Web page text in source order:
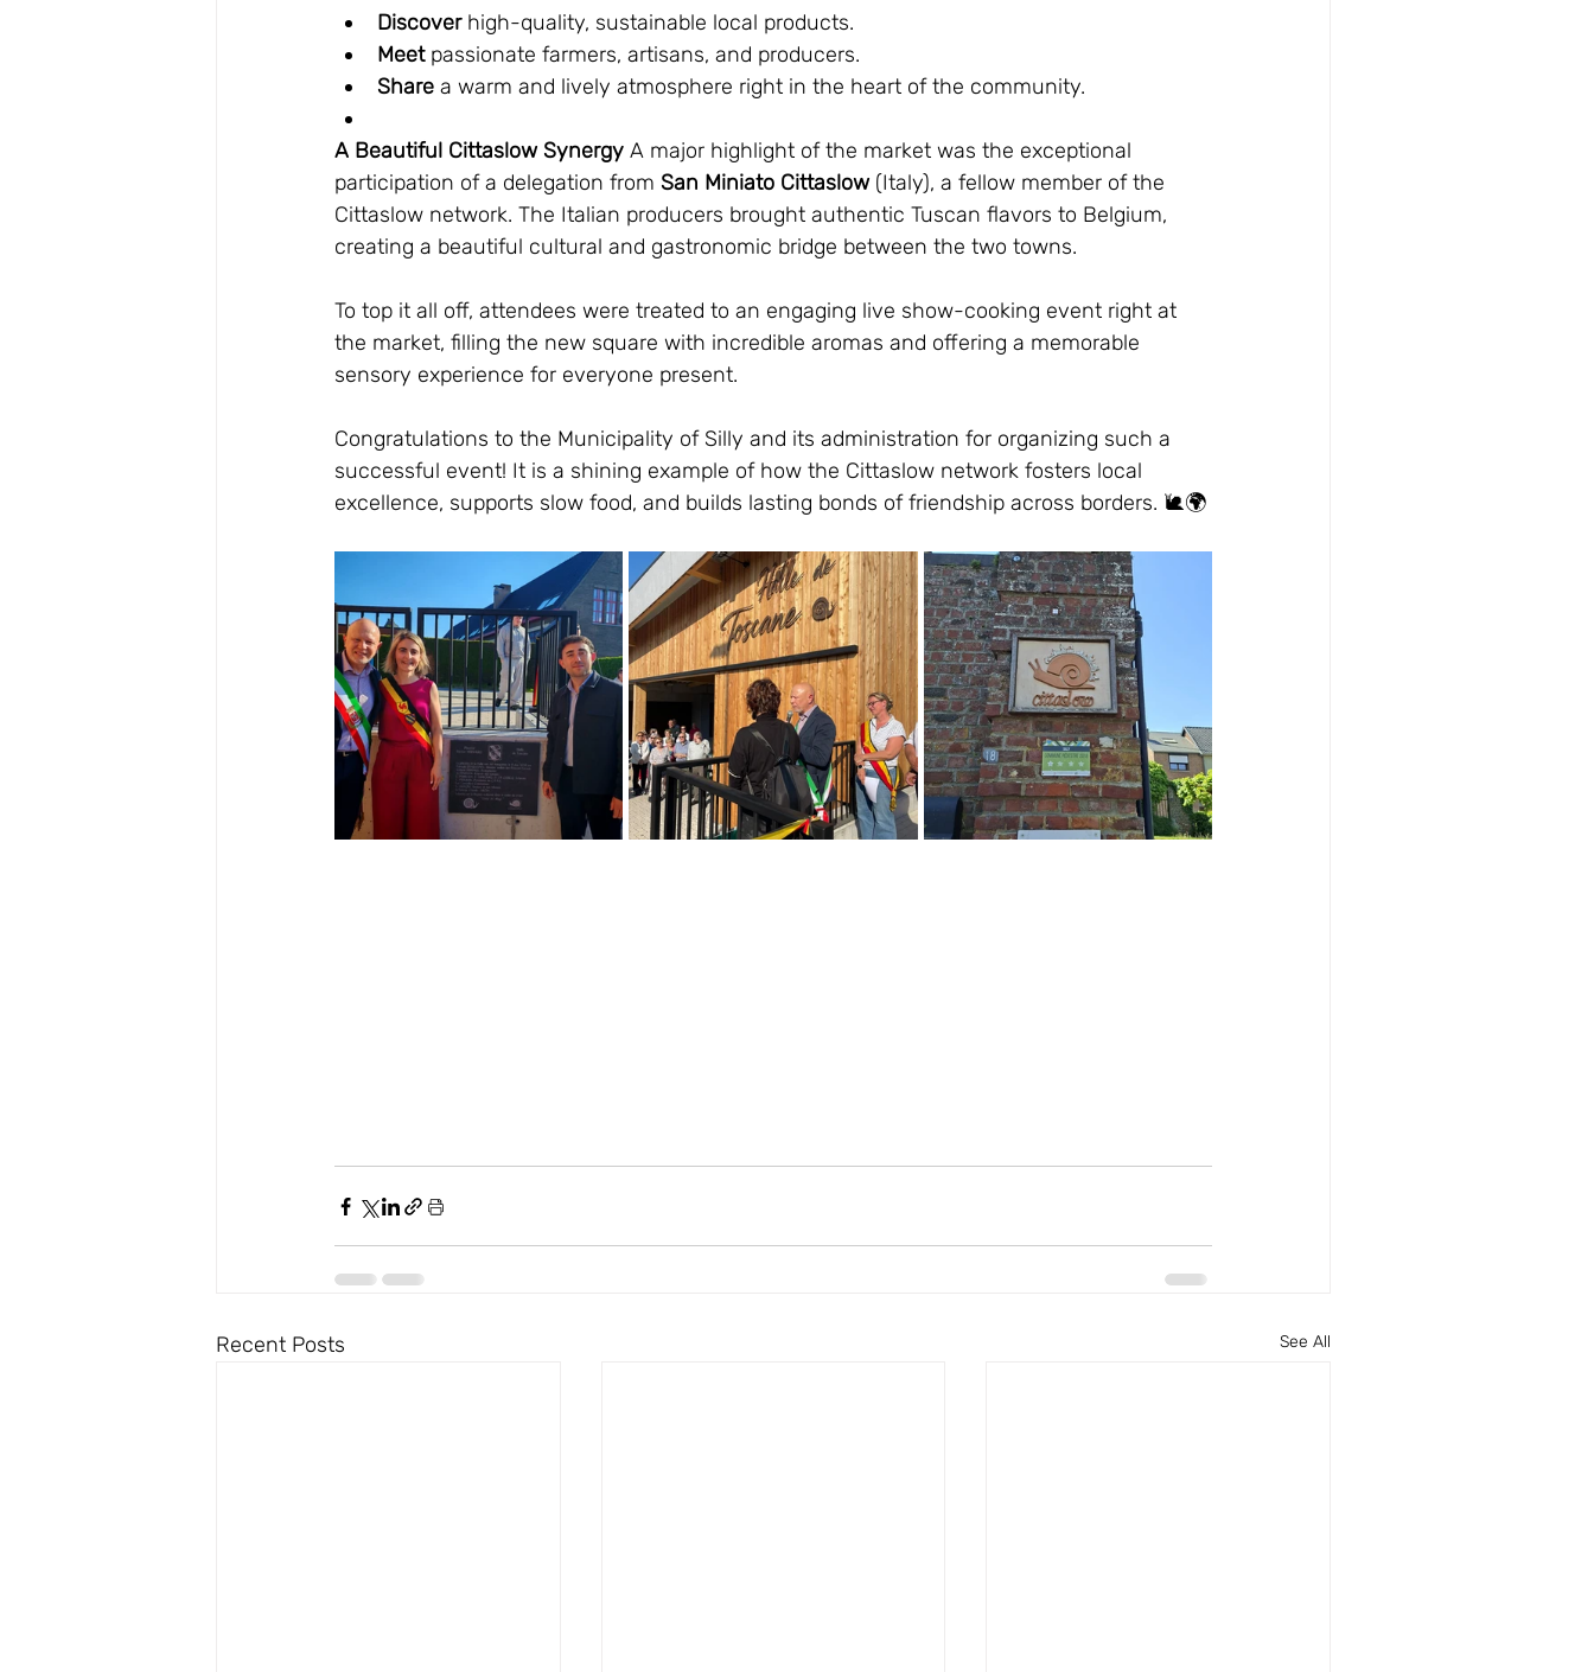
Discover high-quality, sustainable local products.
Meet passionate farmers, artisans, and producers.
Share a warm and lively atmosphere right in the heart of the community.
A Beautiful Cittaslow Synergy A major highlight of the market was the exceptional
participation of a delegation from San Miniato Cittaslow (Italy), a fellow member of the
Cittaslow network. The Italian producers brought authentic Tuscan flavors to Belgium,
creating a beautiful cultural and gastronomic bridge between the two towns.
To top it all off, attendees were treated to an engaging live show-cooking event right at
the market, filling the new square with incredible aromas and offering a memorable
sensory experience for everyone present.
Congratulations to the Municipality of Silly and its administration for organizing such a
successful event! It is a shining example of how the Cittaslow network fosters local
excellence, supports slow food, and builds lasting bonds of friendship across borders. 🐌🌍
Recent Posts See All